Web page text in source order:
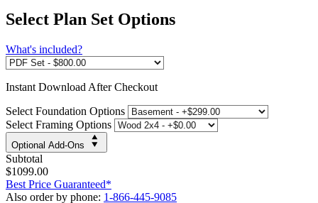
Select Plan Set Options
What's included?
Instant Download After Checkout
Select Foundation Options
Select Framing Options
Optional Add-Ons
Subtotal
$1099.00
Best Price Guaranteed*
Also order by phone: 1-866-445-9085